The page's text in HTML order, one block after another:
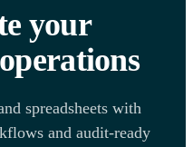
your
spreadsheets with
and audit-ready